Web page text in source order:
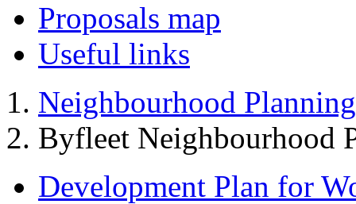
Proposals map
Useful links
Neighbourhood Planning
Byfleet Neighbourhood
Development Plan for